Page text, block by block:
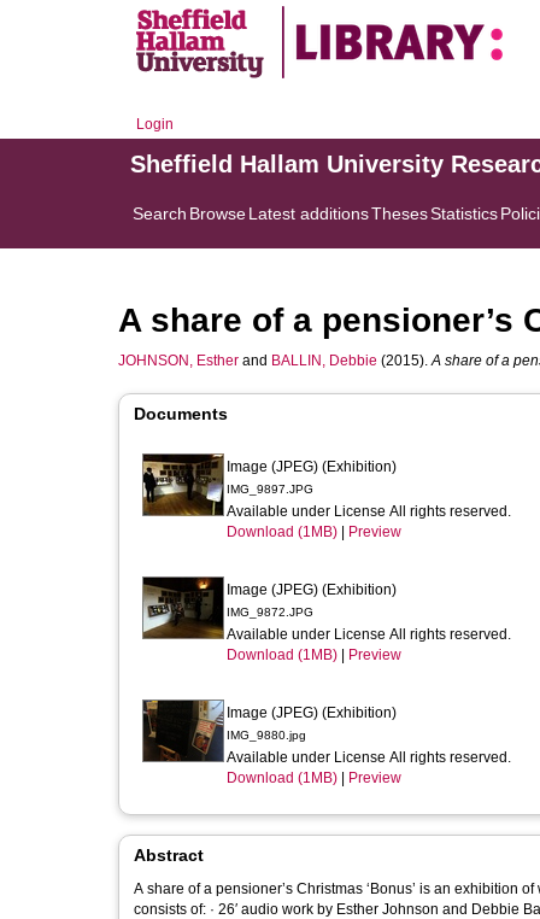
Login
Sheffield Hallam University
Search BrowseLatest additionsThesesStatistics
A share of a pensioner’s
JOHNSON, Esther and BALLIN, Debbie (2015).A share of a
Documents
Image (JPEG) (Exhibition)
IMG_9897.JPG
Available under License All rights reserved.
Download (1MB)
Preview
Image (JPEG) (Exhibition)
IMG_9872.JPG
Available under License All rights reserved.
Download (1MB)
Preview
Image (JPEG) (Exhibition)
IMG_9880.jpg
Available under License All rights reserved.
Download (1MB)
Preview
Abstract
A share of a pensioner’s Christmas ‘Bonus’ is an exhibition
consists of: · 26′ audio work by Esther Johnson and Debbie